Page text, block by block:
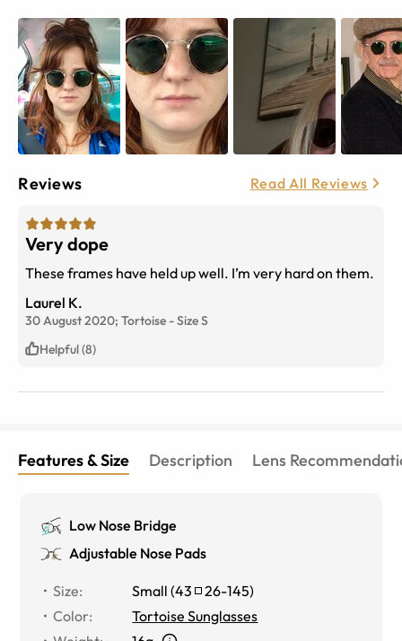
Reviews Read All Reviews
Very dope
These frames have held up well. I’m very hard on them.
Laurel K.
30 August 2020; Tortoise -SizeS
Helpful (8)
Features & Size Description Lens
Low Nose Bridge
Adjustable Nose Pads
Size: Small (43 26-145)
Color:
Tortoise Sunglasses